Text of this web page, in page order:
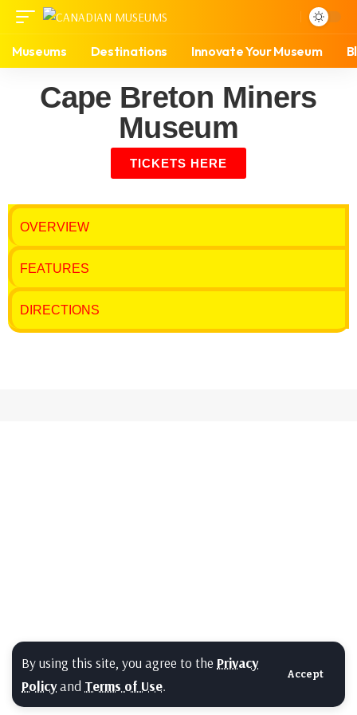
By using this site, you agree to the Privacy
Policyand Terms of Use.
Accept
Museums Destinations Innovate Your Museum
Cape Breton Miners
Museum
TICKETS HERE
OVERVIEW
FEATURES
DIRECTIONS